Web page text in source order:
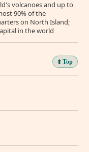
volcanoes and up to
90% of the
on North Island;
in the world
⬆️ Top